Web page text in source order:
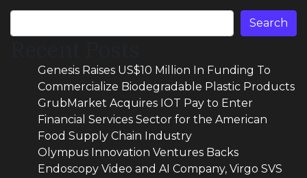
Search
Genesis Raises US$10 Million In Funding To
Commercialize Biodegradable Plastic Products
GrubMarket Acquires IOT Pay to Enter
Financial Services Sector for the American
Food Supply Chain Industry
Olympus Innovation Ventures Backs
Endoscopy Video and AI Company, Virgo SVS